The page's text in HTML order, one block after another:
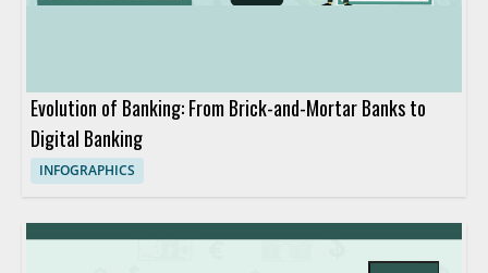
Evolution of Banking: From Brick-and-Mortar Banks to
Digital Banking
INFOGRAPHICS